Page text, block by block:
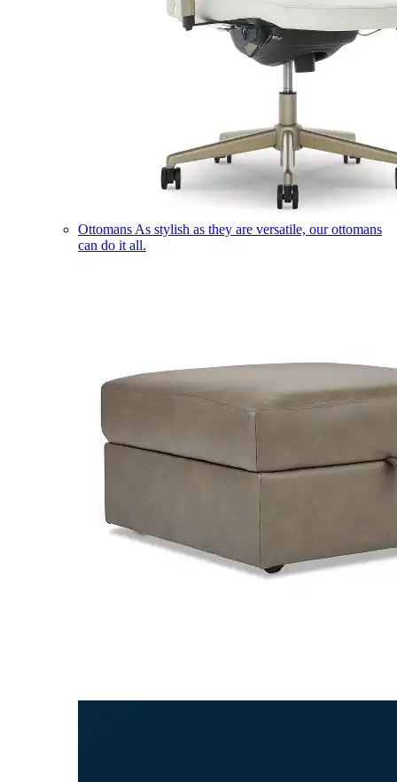
Ottomans As stylish as they are versatile, our ottomans
can do it all.